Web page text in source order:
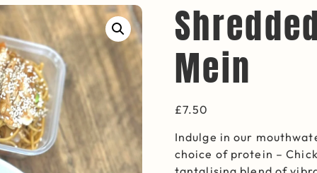
Mein
£7.50
Indulge in our
choice of protein –